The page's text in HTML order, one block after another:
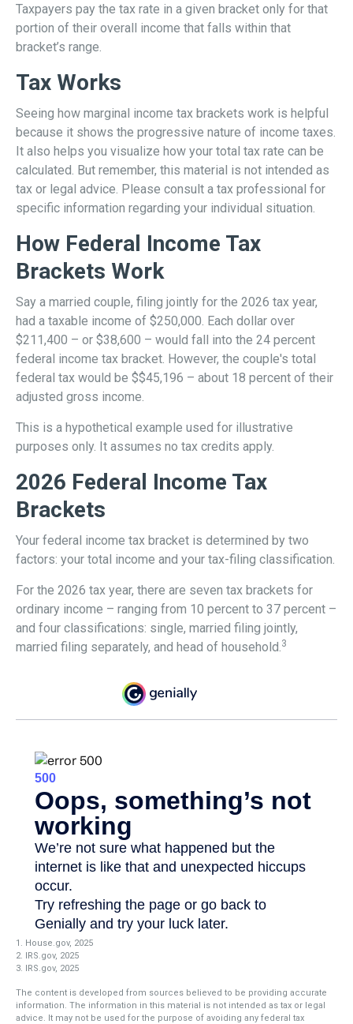
Taxpayers pay the tax rate in a given bracket only for that
portion of their overall income that falls within that
bracket’s range.
Tax Works
Seeing how marginal income tax brackets work is helpful
because it shows the progressive nature of income taxes.
It also helps you visualize how your total tax rate can be
calculated. But remember, this material is not intended as
tax or legal advice. Please consult a tax professional for
specific information regarding your individual situation.
How Federal Income Tax
Brackets Work
Say a married couple, filing jointly for the 2026 tax year,
had a taxable income of $250,000. Each dollar over
$211,400 – or $38,600 – would fall into the 24 percent
federal income tax bracket. However, the couple's total
federal tax would be $$45,196 – about 18 percent of their
adjusted gross income.
This is a hypothetical example used for illustrative
purposes only. It assumes no tax credits apply.
2026 Federal Income Tax
Brackets
Your federal income tax bracket is determined by two
factors: your total income and your tax-filing classification.
For the 2026 tax year, there are seven tax brackets for
ordinary income – ranging from 10 percent to 37 percent –
and four classifications: single, married filing jointly,
married filing separately, and head of household. 3
1. House.gov, 2025
2. IRS.gov, 2025
3. IRS.gov, 2025
The content is developed from sources believed to be providing accurate
information. The information in this material is not intended as tax or legal
advice. It may not be used for the purpose of avoiding any federal tax